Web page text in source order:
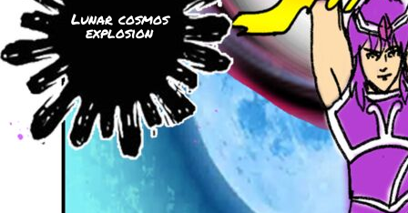
Lunar cosmos
explosion